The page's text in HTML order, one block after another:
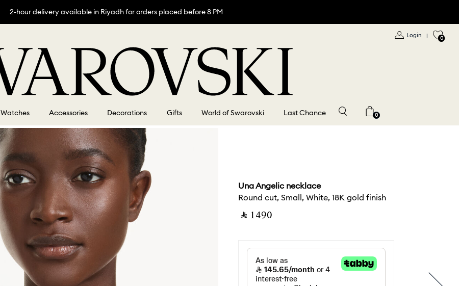
2-hour delivery available in Riyadh for orders placed before 8 PM
Login | 0
Watches Accessories Decorations Gifts World of Swarovski Last Chance 0
Una Angelic necklace
Round cut, Small, White, 18K gold finish
‎ ⃁ ⁦1490⁩ ‎